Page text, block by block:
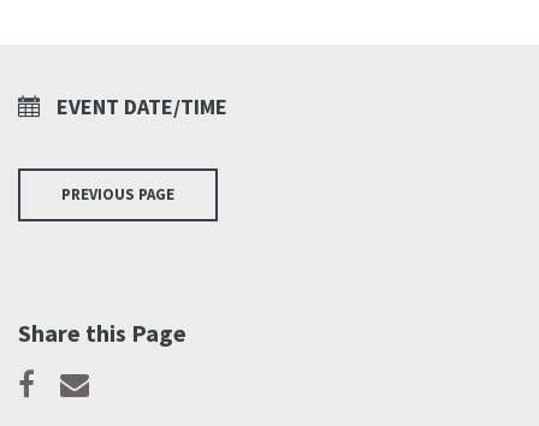
EVENT DATE/TIME
PREVIOUS PAGE
Share this Page